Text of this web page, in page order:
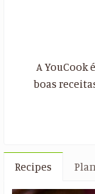
A YouCook
boas
Recipes